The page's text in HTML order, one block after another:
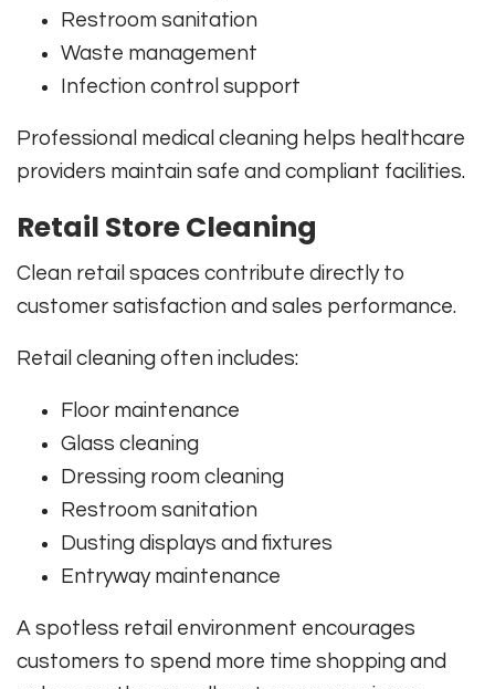
Restroom sanitation
Waste management
Infection control support
Professional medical cleaning helps healthcare
providers maintain safe and compliant facilities.
Retail Store Cleaning
Clean retail spaces contribute directly to
customer satisfaction and sales performance.
Retail cleaning often includes:
Floor maintenance
Glass cleaning
Dressing room cleaning
Restroom sanitation
Dusting displays and fixtures
Entryway maintenance
A spotless retail environment encourages
customers to spend more time shopping and